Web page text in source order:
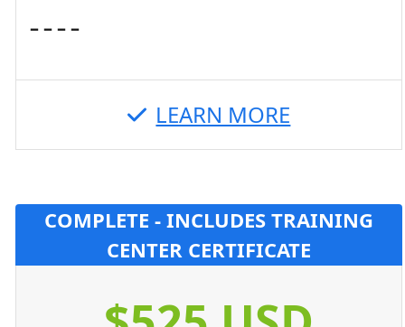
– – – –
LEARN MORE
COMPLETE - INCLUDES TRAINING
CENTER CERTIFICATE